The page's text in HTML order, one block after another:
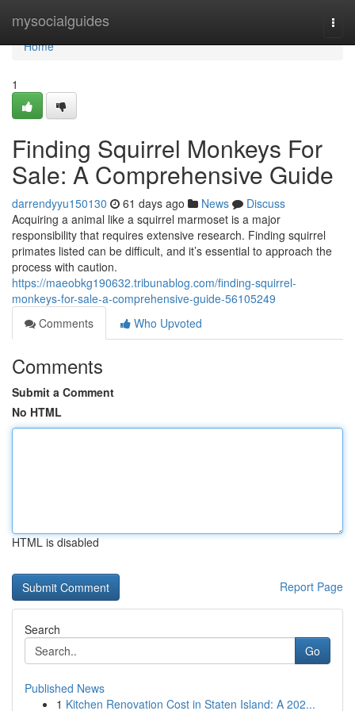
mysocialguides
Home
Home
1
Finding Squirrel Monkeys For
Sale: A Comprehensive Guide
darrendyyu150130 61 days ago News
Discuss
Acquiring a animal like a squirrel marmoset is a major
responsibility that requires extensive research. Finding squirrel
primates listed can be difficult, and it’s essential to approach the
process with caution.
https://maeobkg190632.tribunablog.com/finding-squirrel-
monkeys-for-sale-a-comprehensive-guide-56105249
Comments
Who Upvoted
Comments
Submit a Comment
No HTML
HTML is disabled
Report Page
Search
Go
Published News
1 Kitchen Renovation Cost in Staten Island: A 202...